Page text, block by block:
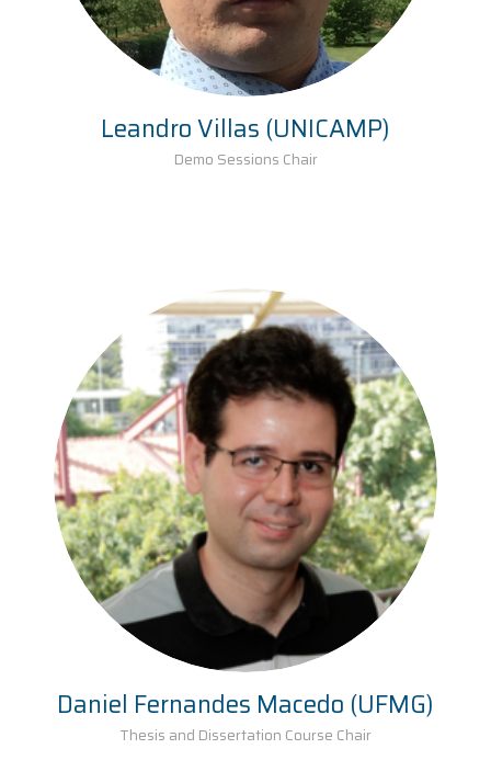
Leandro Villas (UNICAMP)
Demo Sessions Chair
Daniel Fernandes Macedo (UFMG)
Thesis and Dissertation Course Chair